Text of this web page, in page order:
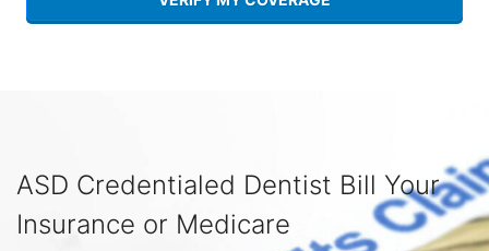
ASD Credentialed Dentist Bill Your
Insurance or Medicare